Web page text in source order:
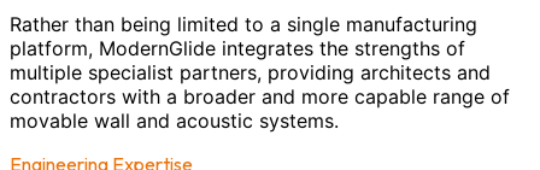
Rather than being limited to a single manufacturing
platform, ModernGlide integrates the strengths of
multiple specialist partners, providing architects and
contractors with a broader and more capable range of
movable wall and acoustic systems.
Engineering Expertise